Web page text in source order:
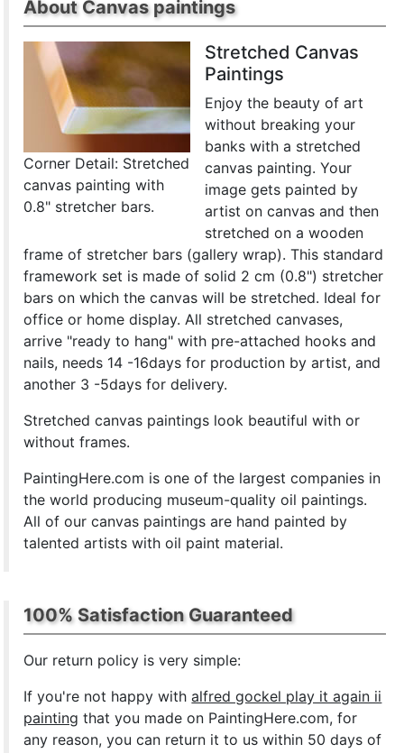
About Canvas paintings
Corner Detail: Stretched
canvas painting with
0.8" stretcher bars.
Stretched Canvas
Paintings
Enjoy the beauty of art
without breaking your
banks with a stretched
canvas painting. Your
image gets painted by
artist on canvas and then
stretched on a wooden
frame of stretcher bars (gallery wrap). This standard
framework set is made of solid 2 cm (0.8") stretcher
bars on which the canvas will be stretched. Ideal for
office or home display. All stretched canvases,
arrive "ready to hang" with pre-attached hooks and
nails, needs 14 -16days for production by artist, and
another 3 -5days for delivery.
Stretched canvas paintings look beautiful with or
without frames.
PaintingHere.com is one of the largest companies in
the world producing museum-quality oil paintings.
All of our canvas paintings are hand painted by
talented artists with oil paint material.
100% Satisfaction Guaranteed
Our return policy is very simple:
If you're not happy withalfred gockel play it again ii
painting that you made on PaintingHere.com, for
any reason, you can return it to us within 50 days of